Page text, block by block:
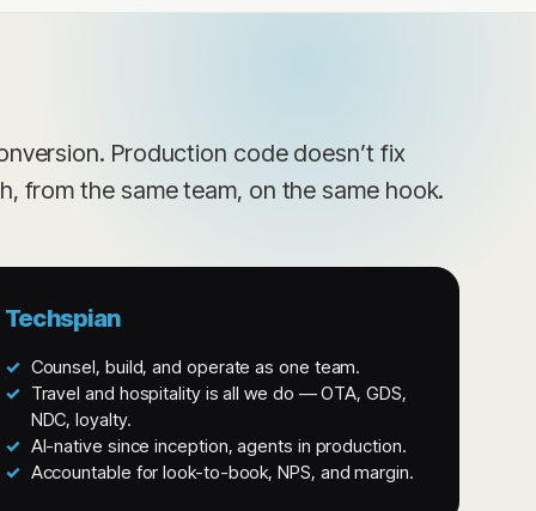
Production code doesn’t fix
from the same team, on the same hook.
Techspian
Counsel, build, and operate as one team.
Travel and hospitality is all we do — OTA, GDS,
NDC, loyalty.
AI-native since inception, agents in production.
Accountable for look-to-book, NPS, and margin.